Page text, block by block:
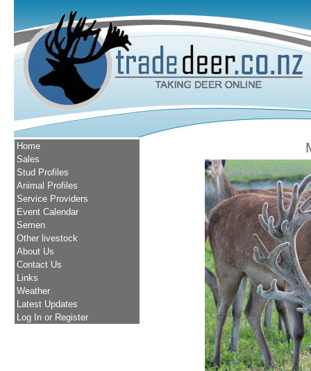
Home
Sales
Stud Profiles
Animal Profiles
Service Providers
Event Calendar
Semen
Other livestock
About Us
Contact Us
Links
Weather
Latest Updates
Log In or Register